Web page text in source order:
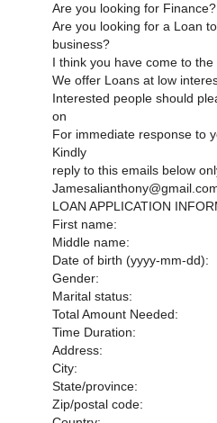
Are you looking for Finance?
Are you looking for a Loan
business?
I think you have come to the
We offer Loans at low
Interested people should
on
For immediate response to
Kindly
reply to this emails below
LOAN APPLICATION
First name:
Middle name:
Date of birth (yyyy-mm-dd):
Gender:
Marital status:
Total Amount Needed:
Time Duration:
Address:
City:
State/province:
Zip/postal code: